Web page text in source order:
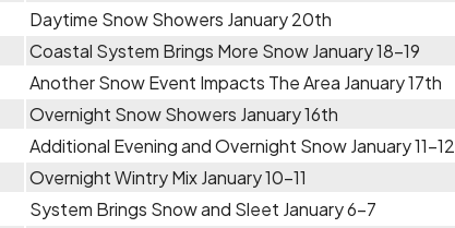
Daytime Snow Showers January 20th
Coastal System Brings More Snow January 18-19
Another Snow Event Impacts The Area January 17th
Overnight Snow Showers January 16th
Additional Evening and Overnight Snow January 11-12
Overnight Wintry Mix January 10-11
System Brings Snow and Sleet January 6-7